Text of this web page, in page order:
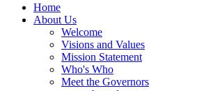
Home
About Us
Welcome
Visions and Values
Mission Statement
Who's Who
Meet the Governors